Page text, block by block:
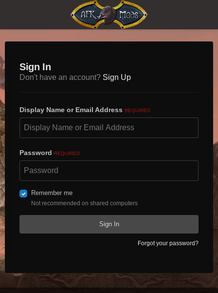
Sign In
Don't have an account? Sign Up
Display Name or Email Address REQUIRED
Password REQUIRED
Remember me
Not recommended on shared computers
Sign In
Forgot your password?